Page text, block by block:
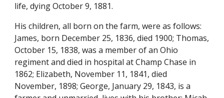
life, dying October 9, 1881.
His children, all born on the farm, were as follows:
James, born December 25, 1836, died 1900; Thomas,
October 15, 1838, was a member of an Ohio
regiment and died in hospital at Champ Chase in
1862; Elizabeth, November 11, 1841, died
November, 1898; George, January 29, 1843, is a